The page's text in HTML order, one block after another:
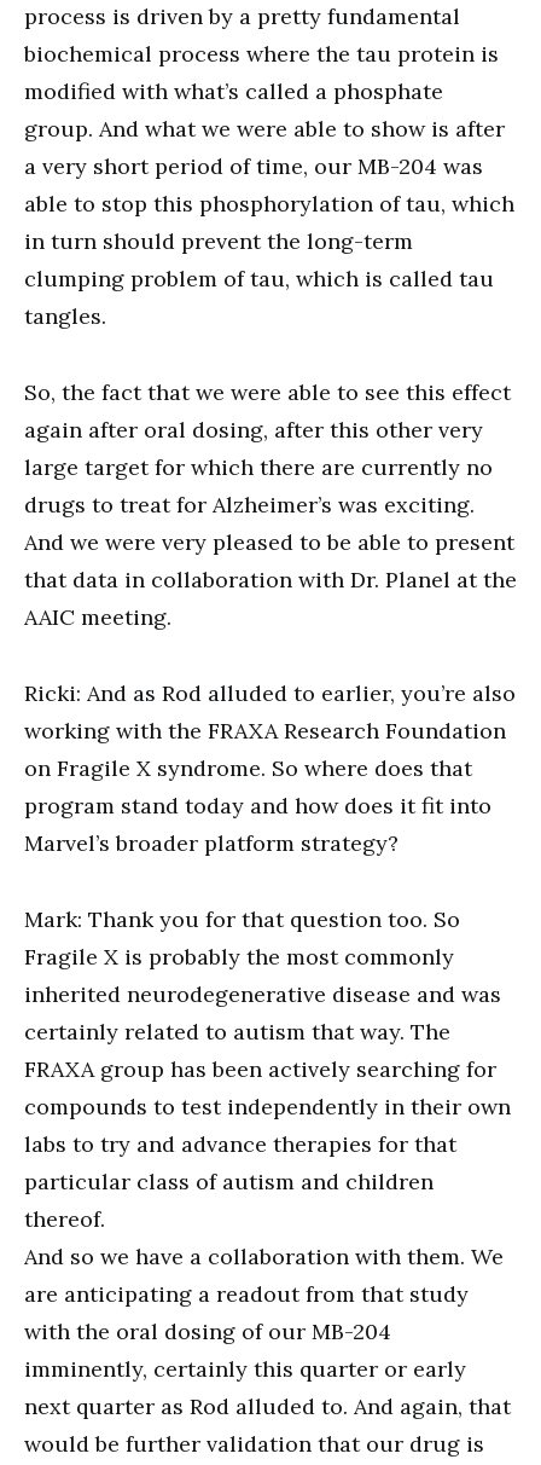
process is driven by a pretty fundamental
biochemical process where the tau protein is
modified with what’s called a phosphate
group. And what we were able to show is after
a very short period of time, our MB-204 was
able to stop this phosphorylation of tau, which
in turn should prevent the long-term
clumping problem of tau, which is called tau
tangles.
So, the fact that we were able to see this effect
again after oral dosing, after this other very
large target for which there are currently no
drugs to treat for Alzheimer’s was exciting.
And we were very pleased to be able to present
that data in collaboration with Dr. Planel at the
AAIC meeting.
Ricki: And as Rod alluded to earlier, you’re also
working with the FRAXA Research Foundation
on Fragile X syndrome. So where does that
program stand today and how does it fit into
Marvel’s broader platform strategy?
Mark: Thank you for that question too. So
Fragile X is probably the most commonly
inherited neurodegenerative disease and was
certainly related to autism that way. The
FRAXA group has been actively searching for
compounds to test independently in their own
labs to try and advance therapies for that
particular class of autism and children
thereof.
And so we have a collaboration with them. We
are anticipating a readout from that study
with the oral dosing of our MB-204
imminently, certainly this quarter or early
next quarter as Rod alluded to. And again, that
would be further validation that our drug is